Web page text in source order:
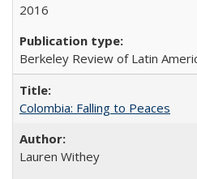
2016
Berkeley Review of Latin
Colombia: Falling to Peaces
Lauren Withey